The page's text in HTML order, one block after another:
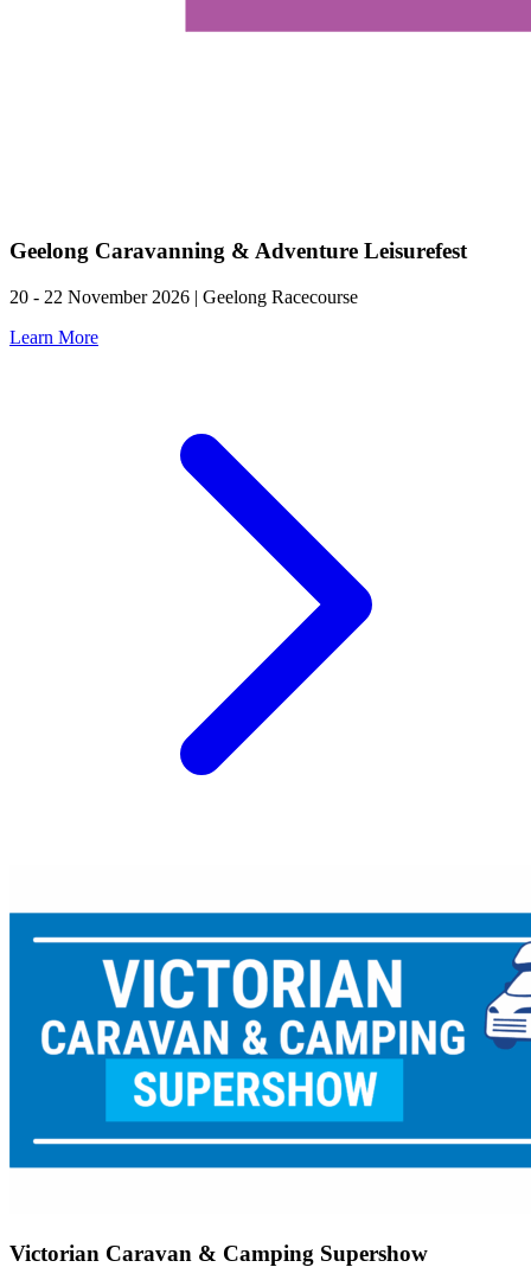
Geelong Caravanning & Adventure Leisurefest
20 - 22 November 2026 | Geelong Racecourse
Learn More
Victorian Caravan & Camping Supershow